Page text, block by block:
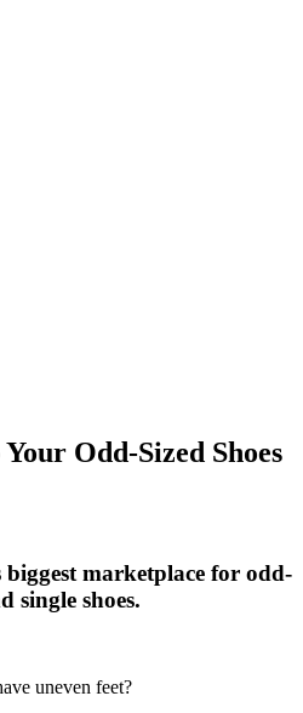
Odd-Sized Shoes
biggest marketplace for odd-
single shoes.
uneven feet?